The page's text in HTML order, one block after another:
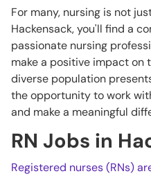
For many, nursing is not
Hackensack, you'll find a
passionate nursing
make a positive impact on
diverse population
the opportunity to work
and make a meaningful
RN Jobs in
Registered nurses (RNs)